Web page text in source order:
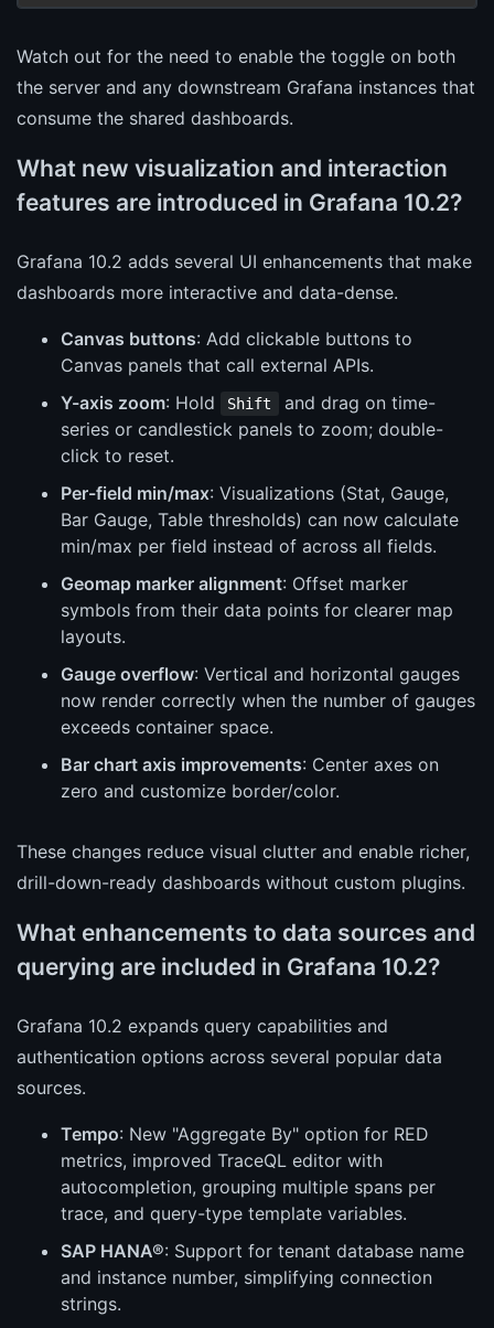
Watch out for the need to enable the toggle on both
the server and any downstream Grafana instances that
consume the shared dashboards.
What new visualization and interaction
features are introduced in Grafana 10.2?
Grafana 10.2 adds several UI enhancements that make
dashboards more interactive and data-dense.
Canvas buttons: Add clickable buttons to
Canvas panels that call external APIs.
Y-axis zoom: Hold Shift
and drag on time-
series or candlestick panels to zoom; double-
click to reset.
Per-field min/max: Visualizations (Stat, Gauge,
Bar Gauge, Table thresholds) can now calculate
min/max per field instead of across all fields.
Geomap marker alignment: Offset marker
symbols from their data points for clearer map
layouts.
Gauge overflow: Vertical and horizontal gauges
now render correctly when the number of gauges
exceeds container space.
Bar chart axis improvements: Center axes on
zero and customize border/color.
These changes reduce visual clutter and enable richer,
drill-down-ready dashboards without custom plugins.
What enhancements to data sources and
querying are included in Grafana 10.2?
Grafana 10.2 expands query capabilities and
authentication options across several popular data
sources.
Tempo: New "Aggregate By" option for RED
metrics, improved TraceQL editor with
autocompletion, grouping multiple spans per
trace, and query-type template variables.
SAP HANA®: Support for tenant database name
and instance number, simplifying connection
strings.